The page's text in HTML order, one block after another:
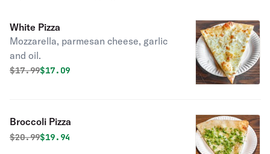
White Pizza
Mozzarella, parmesan cheese, garlic
and oil.
Original price was
$17.99Discounted price is
$17.09
Broccoli Pizza
Original price was
$20.99Discounted price is
$19.94